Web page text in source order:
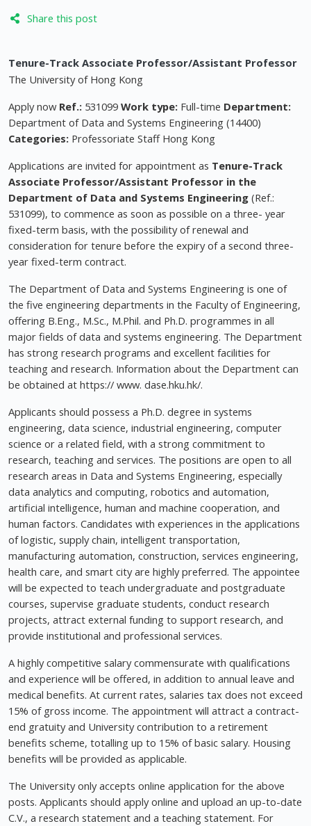
Share this post
Tenure-Track Associate Professor/Assistant Professor
The University of Hong Kong
Apply now Ref.: 531099 Work type: Full-time Department:
Department of Data and Systems Engineering (14400)
Categories: Professoriate Staff Hong Kong
Applications are invited for appointment as Tenure-Track
Associate Professor/Assistant Professor in the
Department of Data and Systems Engineering (Ref.:
531099), to commence as soon as possible on a three- year
fixed-term basis, with the possibility of renewal and
consideration for tenure before the expiry of a second three-
year fixed-term contract.
The Department of Data and Systems Engineering is one of
the five engineering departments in the Faculty of Engineering,
offering B.Eng., M.Sc., M.Phil. and Ph.D. programmes in all
major fields of data and systems engineering. The Department
has strong research programs and excellent facilities for
teaching and research. Information about the Department can
be obtained at https:// www. dase.hku.hk/.
Applicants should possess a Ph.D. degree in systems
engineering, data science, industrial engineering, computer
science or a related field, with a strong commitment to
research, teaching and services. The positions are open to all
research areas in Data and Systems Engineering, especially
data analytics and computing, robotics and automation,
artificial intelligence, human and machine cooperation, and
human factors. Candidates with experiences in the applications
of logistic, supply chain, intelligent transportation,
manufacturing automation, construction, services engineering,
health care, and smart city are highly preferred. The appointee
will be expected to teach undergraduate and postgraduate
courses, supervise graduate students, conduct research
projects, attract external funding to support research, and
provide institutional and professional services.
A highly competitive salary commensurate with qualifications
and experience will be offered, in addition to annual leave and
medical benefits. At current rates, salaries tax does not exceed
15% of gross income. The appointment will attract a contract-
end gratuity and University contribution to a retirement
benefits scheme, totalling up to 15% of basic salary. Housing
benefits will be provided as applicable.
The University only accepts online application for the above
posts. Applicants should apply online and upload an up-to-date
C.V., a research statement and a teaching statement. For